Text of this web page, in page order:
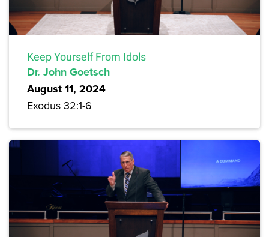
Keep Yourself From Idols
Dr. John Goetsch
August 11, 2024
Exodus 32:1-6